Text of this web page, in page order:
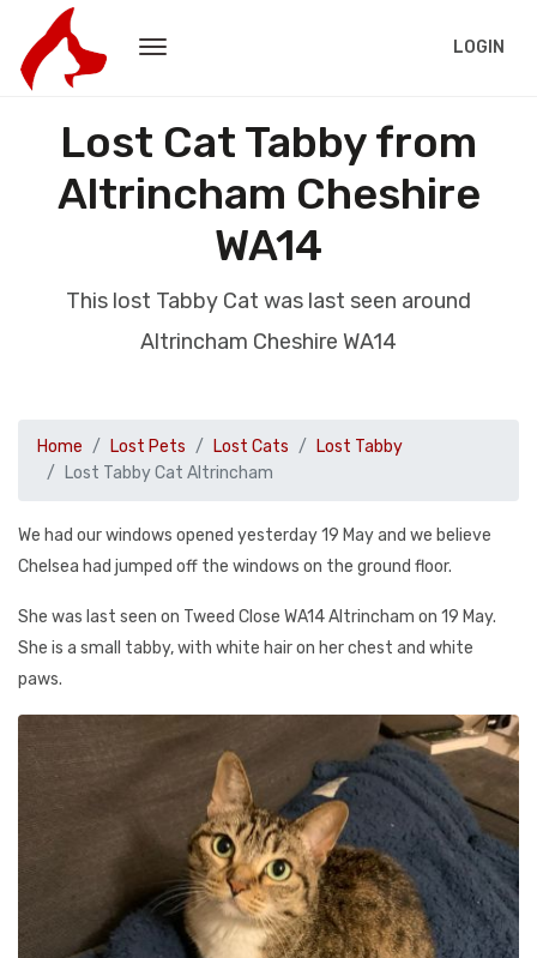
LOGIN
Lost Cat Tabby from
Altrincham Cheshire
WA14
This lost Tabby Cat was last seen around
Altrincham Cheshire WA14
Home Lost Pets Lost Cats
Lost Tabby
Lost Tabby Cat Altrincham
We had our windows opened yesterday 19 May and we believe
Chelsea had jumped off the windows on the ground floor.
She was last seen on Tweed Close WA14 Altrincham on 19 May.
She is a small tabby, with white hair on her chest and white
paws.